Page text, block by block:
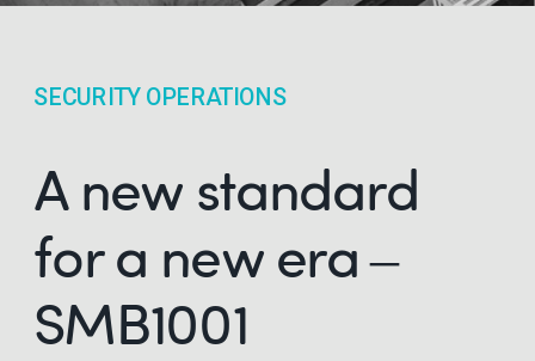
A new standard
for a new era –
SMB1001
SECURITY OPERATIONS